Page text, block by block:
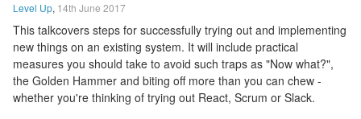
Level Up, 14th June 2017
This talkcovers steps for successfully trying out and implementing
new things on an existing system. It will include practical
measures you should take to avoid such traps as "Now what?",
the Golden Hammer and biting off more than you can chew -
whether you're thinking of trying out React, Scrum or Slack.